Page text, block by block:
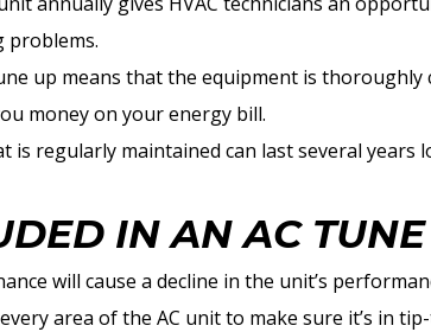
problems.
up means that the equipment is
money on your energy bill.
is regularly maintained can last several
IN AN AC
will cause a decline in the unit’s
area of the AC unit to make sure it’s in